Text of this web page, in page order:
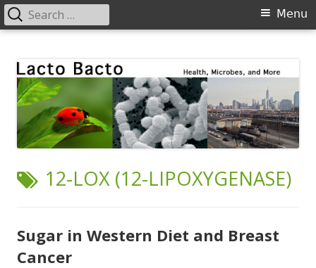
content
Primary
Menu
Search
for:
TAG:
12-LOX (12-LIPOXYGENASE)
Sugar in Western Diet and Breast
Cancer